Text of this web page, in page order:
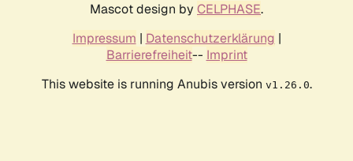
Mascot design by CELPHASE.
Impressum | Datenschutzerklärung |
Barrierefreiheit-- Imprint
This website is running Anubis version v1.26.0.